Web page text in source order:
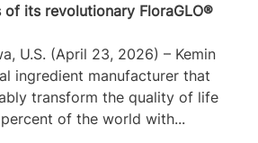
of its revolutionary FloraGLO®
U.S. (April 23, 2026) – Kemin
ingredient manufacturer that
transform the quality of life
of the world with...